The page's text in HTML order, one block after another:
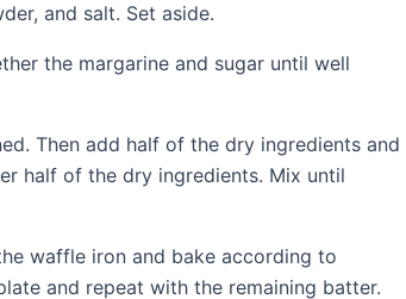
and salt. Set aside.
the margarine and sugar until well
Then add half of the dry ingredients and
half of the dry ingredients. Mix until
waffle iron and bake according to
and repeat with the remaining batter.